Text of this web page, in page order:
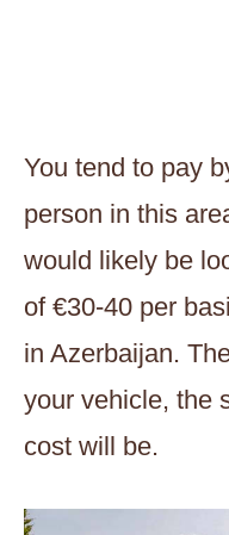
You tend to pay
person in this
would likely be
of €30-40 per
in Azerbaijan.
your vehicle, the
cost will be.